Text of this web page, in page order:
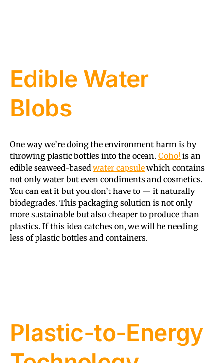
Edible Water
Blobs
One way we’re doing the environment harm is by
throwing plastic bottles into the ocean. Ooho! is an
edible seaweed-based water capsule which contains
not only water but even condiments and cosmetics.
You can eat it but you don’t have to — it naturally
biodegrades. This packaging solution is not only
more sustainable but also cheaper to produce than
plastics. If this idea catches on, we will be needing
less of plastic bottles and containers.
Plastic-to-Energy